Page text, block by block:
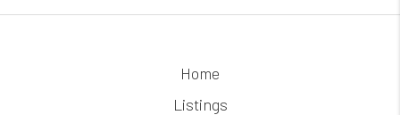
Home
Listings